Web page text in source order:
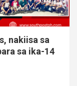
nakiisa sa
sa ika-14